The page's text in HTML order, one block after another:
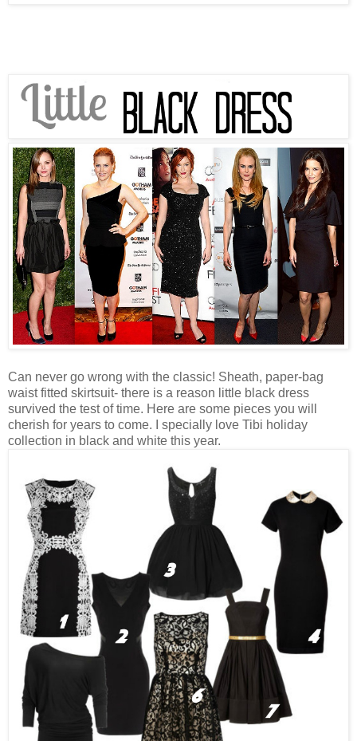
Can never go wrong with the classic! Sheath, paper-bag
waist fitted skirtsuit- there is a reason little black dress
survived the test of time. Here are some pieces you will
cherish for years to come. I specially love Tibi holiday
collection in black and white this year.